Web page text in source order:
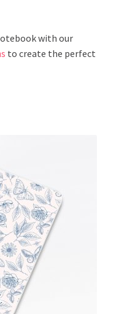
with our
to create the perfect